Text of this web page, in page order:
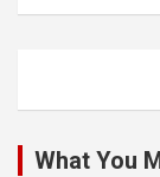
What You